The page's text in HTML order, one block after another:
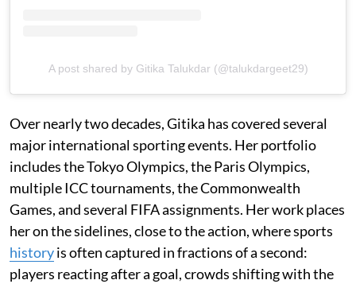
A post shared by Gitika Talukdar (@talukdargeet29)
Over nearly two decades, Gitika has covered several
major international sporting events. Her portfolio
includes the Tokyo Olympics, the Paris Olympics,
multiple ICC tournaments, the Commonwealth
Games, and several FIFA assignments. Her work places
her on the sidelines, close to the action, where sports
historyis often captured in fractions of a second:
players reacting after a goal, crowds shifting with the